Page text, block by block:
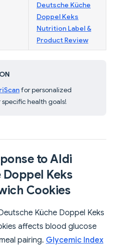
Deutsche Küche
Doppel Keks
Nutrition Label &
Product Review
for personalized
health goals!
to Aldi
Keks
Cookies
Küche Doppel Keks
affects blood glucose
pairing. Glycemic Index